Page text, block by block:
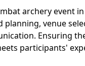
archery event
planning, venue
Ensuring
participants'